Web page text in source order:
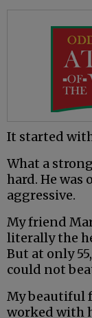
It started
What a
hard. He was
aggressive.
My friend
literally the
But at only
could not
My beautiful
worked with